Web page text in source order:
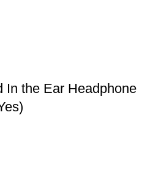
In the Ear Headphone